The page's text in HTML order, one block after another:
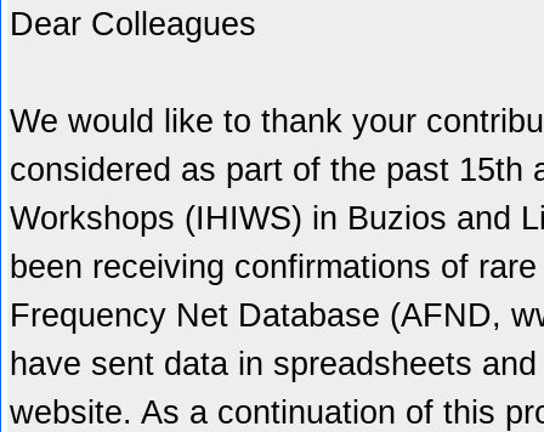
Dear Colleagues
We would like to thank your
considered as part of the past 15th
Workshops (IHIWS) in Buzios and
been receiving confirmations of
Frequency Net Database (AFND,
have sent data in spreadsheets
website. As a continuation of this